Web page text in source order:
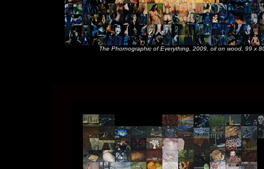
The Phornographic of Everything, 2009, oil on wood, 99 x